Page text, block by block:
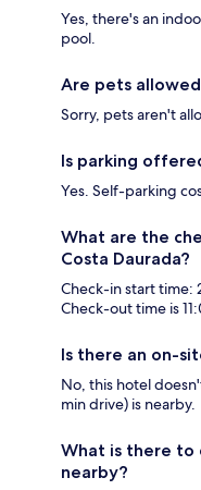
Yes, there's an
pool.
Are pets
Sorry, pets aren't
Is parking
Yes. Self-parking
What are the
Costa Daurada?
Check-in start time:
Check-out time is
Is there an on-
No, this hotel
min drive) is nearby.
What is there to
nearby?